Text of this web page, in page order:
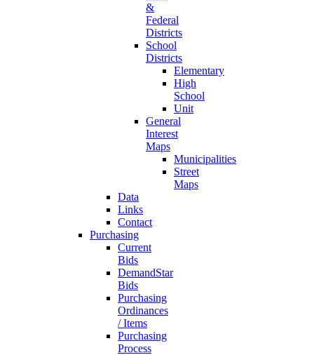
&
Federal
Districts
School
Districts
Elementary
High
School
Unit
General
Interest
Maps
Municipalities
Street
Maps
Data
Links
Contact
Purchasing
Current
Bids
DemandStar
Bids
Purchasing
Ordinances
/ Items
Purchasing
Process